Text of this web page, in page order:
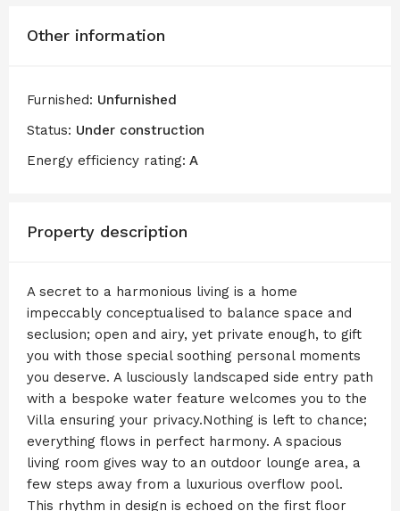
Other information
Furnished: Unfurnished
Status: Under construction
Energy efficiency rating: A
Property description
A secret to a harmonious living is a home
impeccably conceptualised to balance space and
seclusion; open and airy, yet private enough, to gift
you with those special soothing personal moments
you deserve. A lusciously landscaped side entry path
with a bespoke water feature welcomes you to the
Villa ensuring your privacy.Nothing is left to chance;
everything flows in perfect harmony. A spacious
living room gives way to an outdoor lounge area, a
few steps away from a luxurious overflow pool.
This rhythm in design is echoed on the first floor